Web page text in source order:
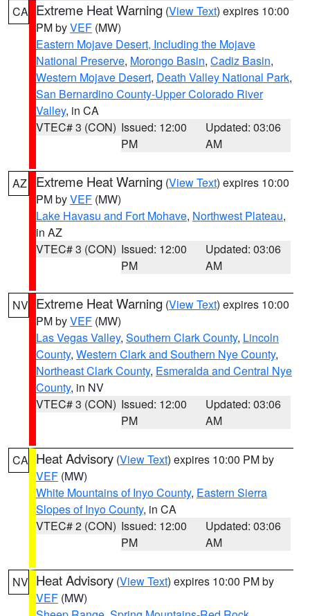
CA Extreme Heat Warning (View Text) expires 10:00
PM byVEF (MW)
Eastern Mojave Desert, Including the Mojave
National Preserve, Morongo Basin, Cadiz Basin,
Western Mojave Desert, Death Valley National Park,
San Bernardino County-Upper Colorado River
Valley, in CA
VTEC# 3 (CON) Issued: 12:00
PM
Updated: 03:06
AM
AZ Extreme Heat Warning (View Text) expires 10:00
PM byVEF (MW)
Lake Havasu and Fort Mohave, Northwest Plateau,
in AZ
VTEC# 3 (CON) Issued: 12:00
PM
Updated: 03:06
AM
NV Extreme Heat Warning (View Text) expires 10:00
PM byVEF (MW)
Las Vegas Valley, Southern Clark County, Lincoln
County, Western Clark and Southern Nye County,
Northeast Clark County, Esmeralda and Central Nye
County, in NV
VTEC# 3 (CON) Issued: 12:00
PM
Updated: 03:06
AM
CA Heat Advisory (View Text) expires 10:00 PM by
VEF (MW)
White Mountains of Inyo County, Eastern Sierra
Slopes of Inyo County, in CA
VTEC# 2 (CON) Issued: 12:00
PM
Updated: 03:06
AM
NV Heat Advisory (View Text) expires 10:00 PM by
VEF (MW)